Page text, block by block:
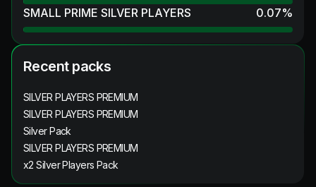
SMALL PRIME SILVER PLAYERS
0.07%
Recent packs
SILVER PLAYERS PREMIUM
SILVER PLAYERS PREMIUM
Silver Pack
SILVER PLAYERS PREMIUM
x2 Silver Players Pack